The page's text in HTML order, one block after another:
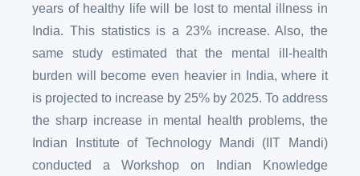
years of healthy life will be lost to mental illness in
India. This statistics is a 23% increase. Also, the
same study estimated that the mental ill-health
burden will become even heavier in India, where it
is projected to increase by 25% by 2025. To address
the sharp increase in mental health problems, the
Indian Institute of Technology Mandi (IIT Mandi)
conducted a Workshop on Indian Knowledge